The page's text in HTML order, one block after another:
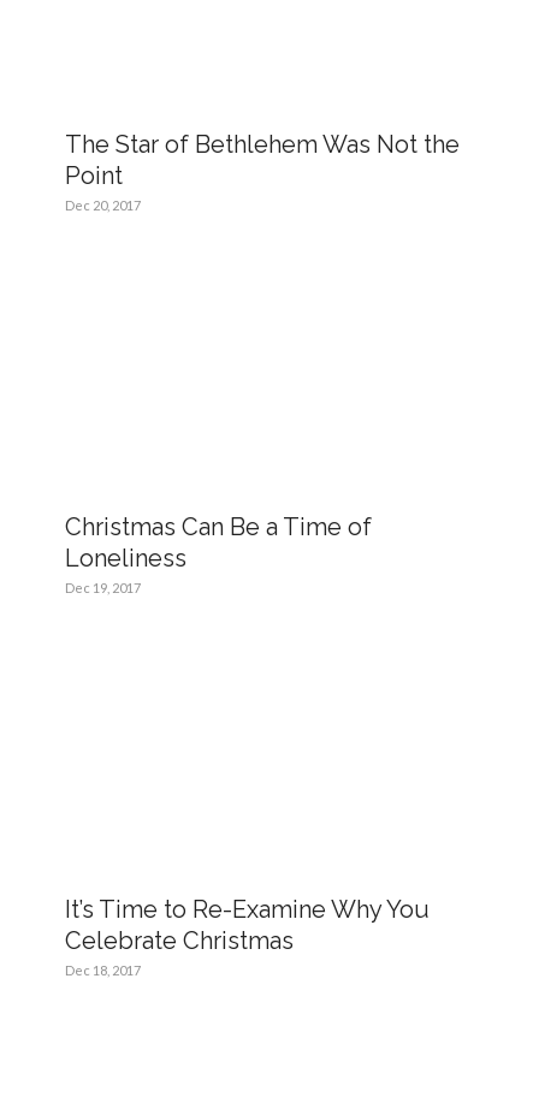
The Star of Bethlehem Was Not the
Point
Dec 20, 2017
Christmas Can Be a Time of
Loneliness
Dec 19, 2017
It’s Time to Re-Examine Why You
Celebrate Christmas
Dec 18, 2017